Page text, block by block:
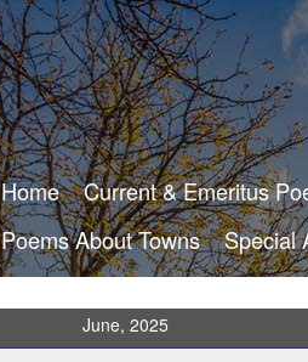
Home Current & Emeritus
Poems About Towns
Special
June, 2025